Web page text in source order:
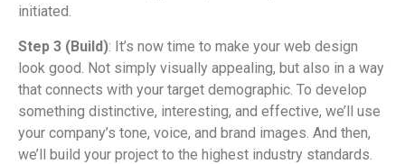
initiated.
Step 3 (Build): It’s now time to make your web design
look good. Not simply visually appealing, but also in a way
that connects with your target demographic. To develop
something distinctive, interesting, and effective, we’ll use
your company’s tone, voice, and brand images. And then,
we’ll build your project to the highest industry standards.